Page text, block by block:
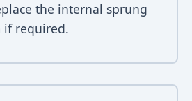
the internal sprung
if required.